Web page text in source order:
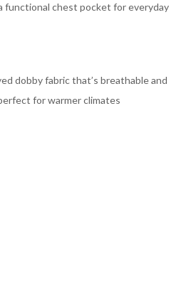
functional chest pocket for everyday
dobby fabric that’s breathable and
for warmer climates